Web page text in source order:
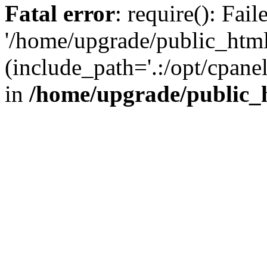
Fatal error: require():
'/home/upgrade/
(include_path='.:/opt/
in /home/upgrade/